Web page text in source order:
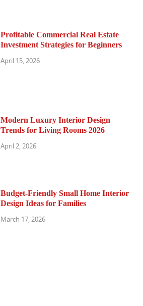
Profitable Commercial Real Estate
Investment Strategies for Beginners
April 15, 2026
Modern Luxury Interior Design
Trends for Living Rooms 2026
April 2, 2026
Budget-Friendly Small Home Interior
Design Ideas for Families
March 17, 2026